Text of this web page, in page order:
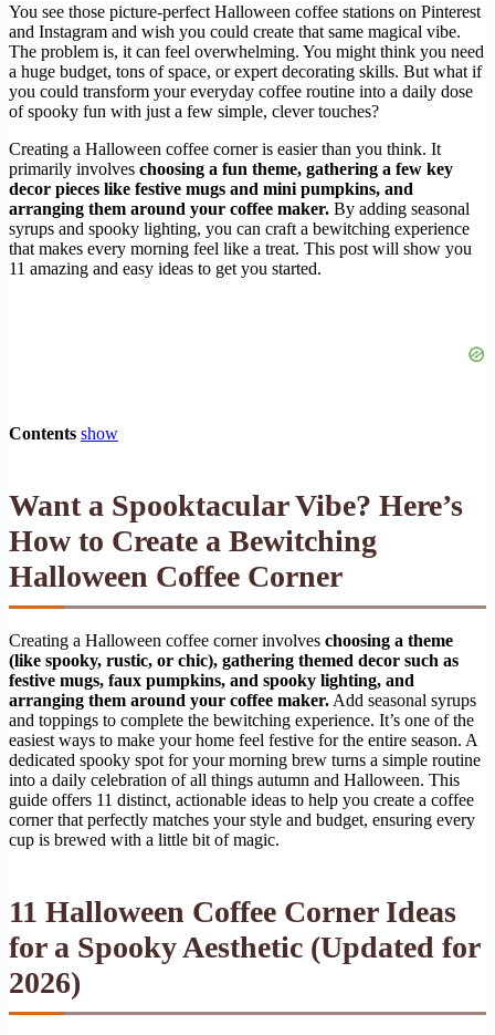
You see those picture-perfect Halloween coffee stations on Pinterest
and Instagram and wish you could create that same magical vibe.
The problem is, it can feel overwhelming. You might think you need
a huge budget, tons of space, or expert decorating skills. But what if
you could transform your everyday coffee routine into a daily dose
of spooky fun with just a few simple, clever touches?
Creating a Halloween coffee corner is easier than you think. It
primarily involves choosing a fun theme, gathering a few key
decor pieces like festive mugs and mini pumpkins, and
arranging them around your coffee maker. By adding seasonal
syrups and spooky lighting, you can craft a bewitching experience
that makes every morning feel like a treat. This post will show you
11 amazing and easy ideas to get you started.
Contents show
Want a Spooktacular Vibe? Here’s
How to Create a Bewitching
Halloween Coffee Corner
Creating a Halloween coffee corner involves choosing a theme
(like spooky, rustic, or chic), gathering themed decor such as
festive mugs, faux pumpkins, and spooky lighting, and
arranging them around your coffee maker. Add seasonal syrups
and toppings to complete the bewitching experience. It’s one of the
easiest ways to make your home feel festive for the entire season. A
dedicated spooky spot for your morning brew turns a simple routine
into a daily celebration of all things autumn and Halloween. This
guide offers 11 distinct, actionable ideas to help you create a coffee
corner that perfectly matches your style and budget, ensuring every
cup is brewed with a little bit of magic.
11 Halloween Coffee Corner Ideas
for a Spooky Aesthetic (Updated for
2026)